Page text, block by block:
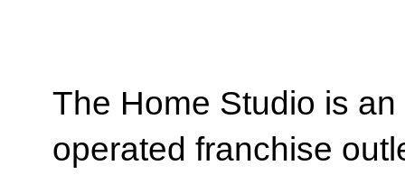
The Home Studio is
operated franchise